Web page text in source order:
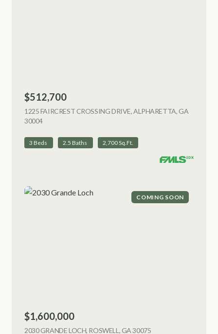
$512,700
1225 FAIRCREST CROSSING DRIVE, ALPHARETTA, GA
30004VIEW LISTING
3 Beds 2.5 Baths 2,700 Sq.Ft.
COMING SOON
$1,600,000
2030 GRANDE LOCH, ROSWELL, GA 30075